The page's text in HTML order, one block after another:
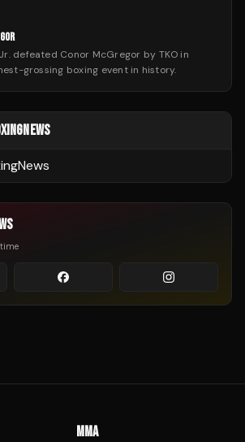
defeated Conor McGregor by TKO in
grossing boxing event in history.
MMA